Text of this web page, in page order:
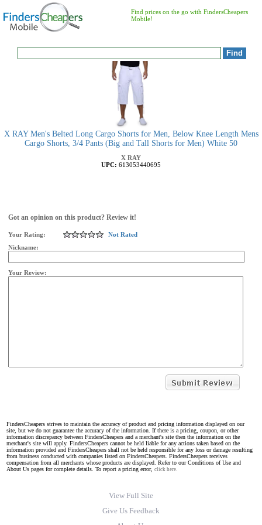
Find prices on the go with FindersCheapers
Mobile!
X RAY Men's Belted Long Cargo Shorts for Men, Below Knee Length Mens
Cargo Shorts, 3/4 Pants (Big and Tall Shorts for Men) White 50
X RAY
UPC: 613053440695
Got an opinion on this product? Review it!
Your Rating:
Not Rated
Nickname:
Your Review:
FindersCheapers strives to maintain the accuracy of product and pricing information displayed on our
site, but we do not guarantee the accuracy of the information. If there is a pricing, coupon, or other
information discrepancy between FindersCheapers and a merchant's site then the information on the
merchant's site will apply. FindersCheapers cannot be held liable for any actions taken based on the
information provided and FindersCheapers shall not be held responsible for any loss or damage resulting
from business conducted with companies listed on FindersCheapers. FindersCheapers receives
compensation from all merchants whose products are displayed. Refer to our Conditions of Use and
About Us pages for complete details. To report a pricing error, click here.
View Full Site
Give Us Feedback